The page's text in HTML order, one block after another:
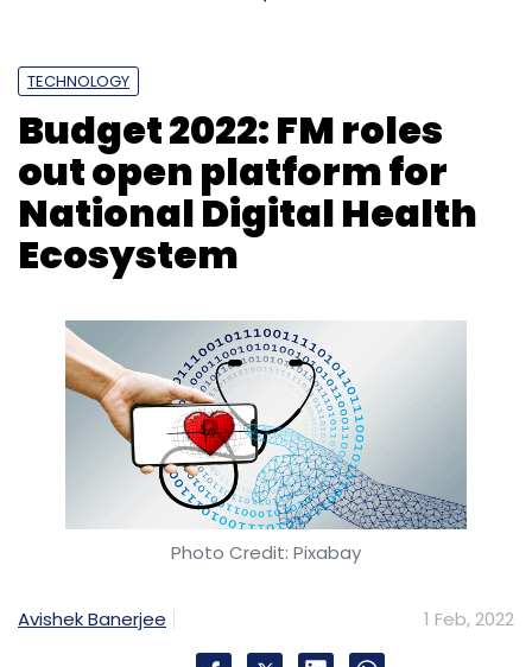
TECHNOLOGY
Budget 2022: FM roles
out open platform for
National Digital Health
Ecosystem
Photo Credit: Pixabay
Avishek Banerjee 1 Feb, 2022